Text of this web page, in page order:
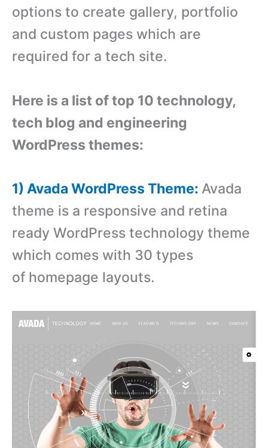
options to create gallery, portfolio
and custom pages which are
required for a tech site.
Here is a list of top 10 technology,
tech blog and engineering
WordPress themes:
1) Avada WordPress Theme: Avada
theme is a responsive and retina
ready WordPress technology theme
which comes with 30 types
of homepage layouts.